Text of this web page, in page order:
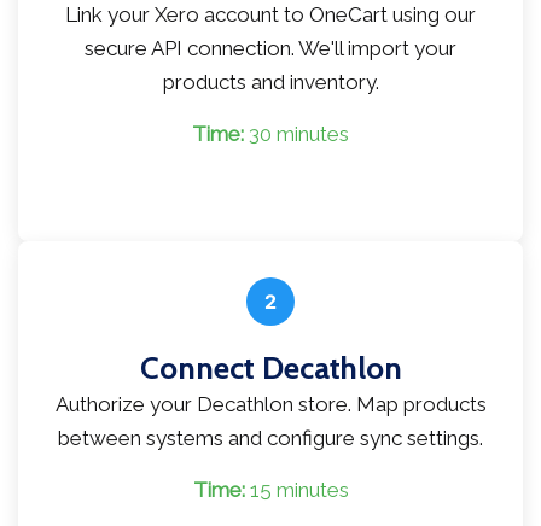
Link your Xero account to OneCart using our
secure API connection. We'll import your
products and inventory.
Time: 30 minutes
2
Connect Decathlon
Authorize your Decathlon store. Map products
between systems and configure sync settings.
Time:15 minutes